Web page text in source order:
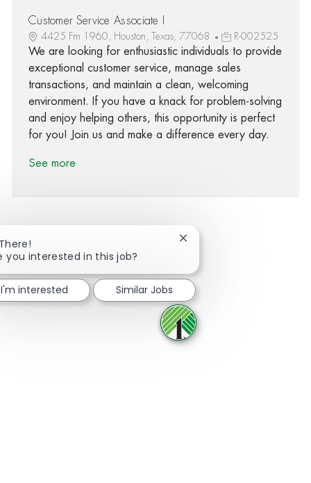
Customer Service Associate I
4425 Fm 1960, Houston, Texas, 77068 R-002525
We are looking for enthusiastic individuals to provide
exceptional customer service, manage sales
transactions, and maintain a clean, welcoming
environment. If you have a knack for problem-solving
and enjoy helping others, this opportunity is perfect
for you! Join us and make a difference every day.
See more
Share via Facebook
Share via twitter
Share via LinkedIn
Share via email
you interested in this job?
Close chatbot notification
I'm interested Similar Jobs